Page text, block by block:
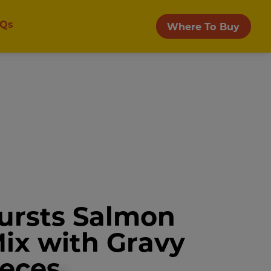
Where To Buy
Salmon
with Gravy